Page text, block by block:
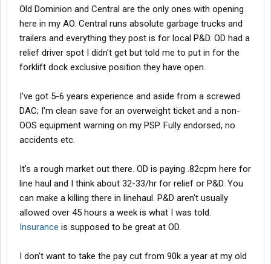
Old Dominion and Central are the only ones with opening
here in my AO. Central runs absolute garbage trucks and
trailers and everything they post is for local P&D. OD had a
relief driver spot I didn't get but told me to put in for the
forklift dock exclusive position they have open.
I've got 5-6 years experience and aside from a screwed
DAC; I'm clean save for an overweight ticket and a non-
OOS equipment warning on my PSP. Fully endorsed, no
accidents etc.
It's a rough market out there. OD is paying .82cpm here for
line haul and I think about 32-33/hr for relief or P&D. You
can make a killing there in linehaul. P&D aren't usually
allowed over 45 hours a week is what I was told.
Insurance is supposed to be great at OD.
I don't want to take the pay cut from 90k a year at my old